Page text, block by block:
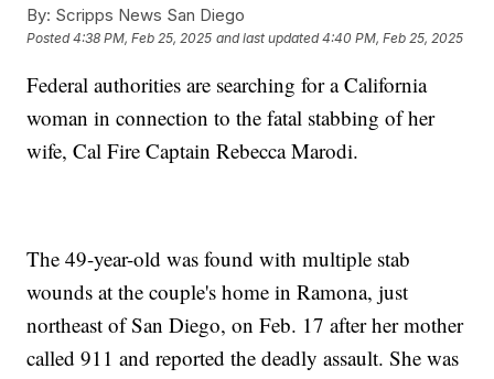
By: Scripps News San Diego
Posted4:38 PM, Feb 25, 2025 and last updated 4:40 PM, Feb 25, 2025
Federal authorities are searching for a California
woman in connection to the fatal stabbing of her
wife, Cal Fire Captain Rebecca Marodi.
The 49-year-old was found with multiple stab
wounds at the couple's home in Ramona, just
northeast of San Diego, on Feb. 17 after her mother
called 911 and reported the deadly assault. She was